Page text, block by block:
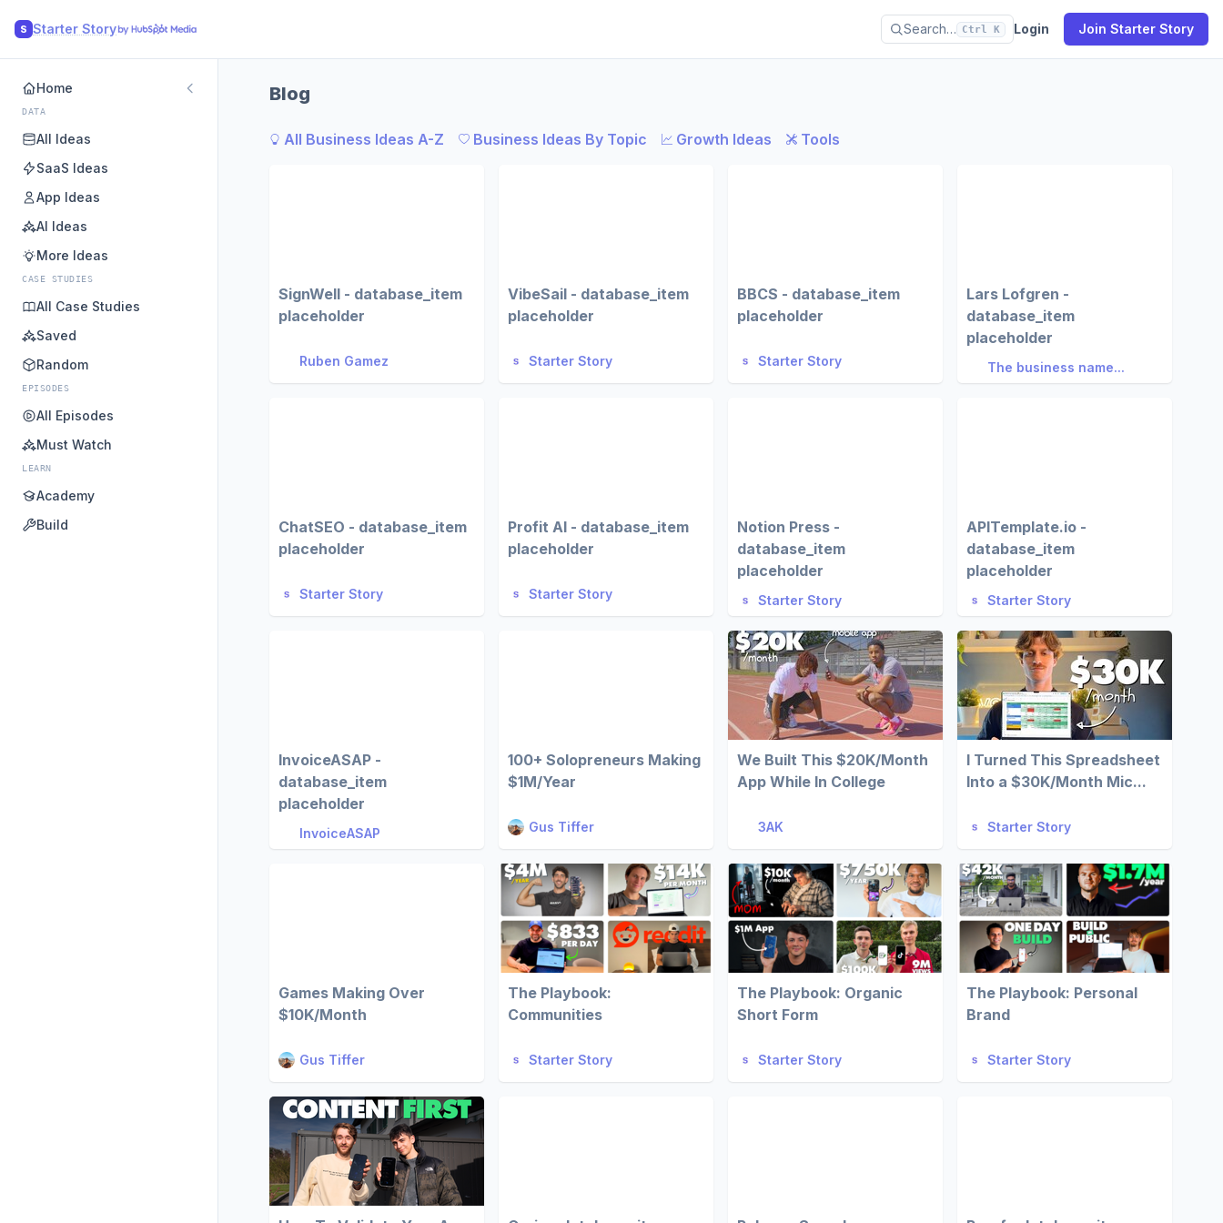
S Starter Story Search… Ctrl K Login Join Starter Story
Home
DATA
All Ideas
SaaS Ideas
App Ideas
AI Ideas
More Ideas
CASE STUDIES
All Case Studies
Saved
Random
EPISODES
All Episodes
Must Watch
LEARN
Academy
Build
Blog
All Business Ideas A-Z Business Ideas By Topic Growth Ideas Tools
SignWell - database_item
placeholder
Ruben Gamez
VibeSail - database_item
placeholder
Starter Story
BBCS - database_item
placeholder
Starter Story
Lars Lofgren -
database_item
placeholder
The business name...
ChatSEO - database_item
placeholder
Starter Story
Profit AI - database_item
placeholder
Starter Story
Notion Press -
database_item
placeholder
Starter Story
APITemplate.io -
database_item
placeholder
Starter Story
InvoiceASAP -
database_item
placeholder
InvoiceASAP
100+ Solopreneurs Making
$1M/Year
Gus Tiffer
We Built This $20K/Month
App While In College
3AK
I Turned This Spreadsheet
Into a $30K/Month Mic...
Starter Story
Games Making Over
$10K/Month
Gus Tiffer
The Playbook:
Communities
Starter Story
The Playbook: Organic
Short Form
Starter Story
The Playbook: Personal
Brand
Starter Story